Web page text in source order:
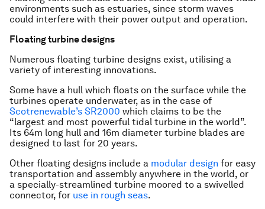
environments such as estuaries, since storm waves
could interfere with their power output and operation.
Floating turbine designs
Numerous floating turbine designs exist, utilising a
variety of interesting innovations.
Some have a hull which floats on the surface while the
turbines operate underwater, as in the case of
Scotrenewable’s SR2000 which claims to be the
“largest and most powerful tidal turbine in the world”.
Its 64m long hull and 16m diameter turbine blades are
designed to last for 20 years.
Other floating designs include a modular design for easy
transportation and assembly anywhere in the world, or
a specially-streamlined turbine moored to a swivelled
connector, for use in rough seas.